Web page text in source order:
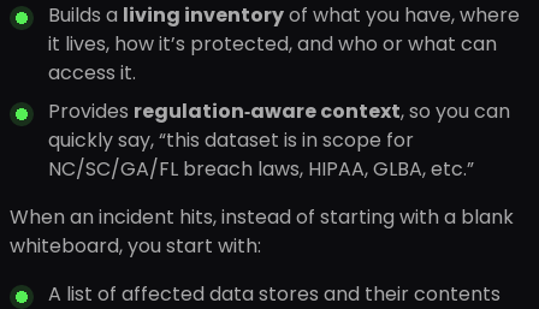
Builds a living inventoryof what you have, where
it lives, how it’s protected, and who or what can
access it.
Provides regulation‑aware context, so you can
quickly say, “this dataset is in scope for
NC/SC/GA/FL breach laws, HIPAA, GLBA, etc.”
When an incident hits, instead of starting with a blank
whiteboard, you start with:
A list of affected data stores and their contents